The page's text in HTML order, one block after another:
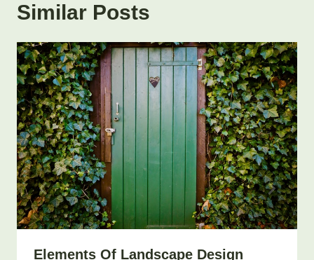
Similar Posts
Elements Of Landscape Design